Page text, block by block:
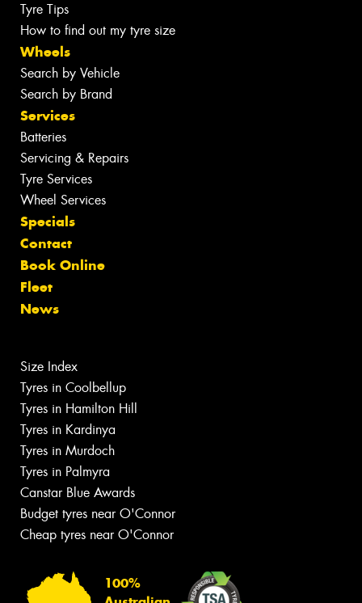
Tyre Tips
How to find out my tyre size
Wheels
Search by Vehicle
Search by Brand
Services
Batteries
Servicing & Repairs
Tyre Services
Wheel Services
Specials
Contact
Book Online
Fleet
News
Size Index
Tyres in Coolbellup
Tyres in Hamilton Hill
Tyres in Kardinya
Tyres in Murdoch
Tyres in Palmyra
Canstar Blue Awards
Budget tyres near O'Connor
Cheap tyres near O'Connor
100%